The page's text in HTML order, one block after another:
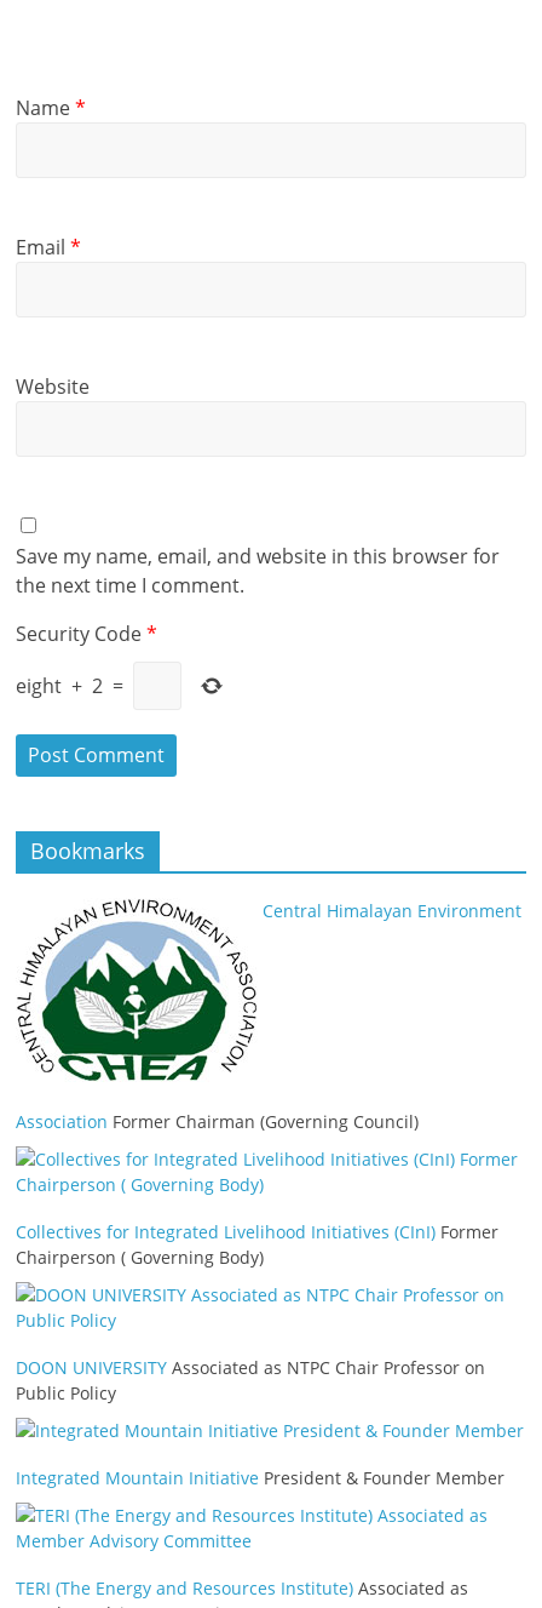
Name*
Email*
Website
Save my name, email, and website in this browser for
the next time I comment.
Security Code*
eight + 2 =
Bookmarks
Central Himalayan Environment
Association Former Chairman (Governing Council)
Collectives for Integrated Livelihood Initiatives (CInI) Former
Chairperson ( Governing Body)
DOON UNIVERSITY Associated as NTPC Chair Professor on
Public Policy
Integrated Mountain Initiative President & Founder Member
TERI (The Energy and Resources Institute) Associated as